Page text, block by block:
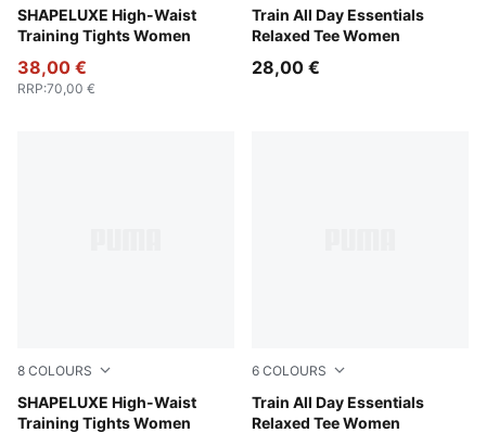
SHAPELUXE High-Waist
Training Tights Women
Baltic Sea Blue
38,00 €
RRP:70,00 €
Train All Day Essentials
Relaxed Tee Women
Mouse Gray
28,00 €
8 COLOURS
SHAPELUXE High-Waist
Training Tights Women
Deep Plum
6 COLOURS
Train All Day Essentials
Relaxed Tee Women
Rosy Outlook